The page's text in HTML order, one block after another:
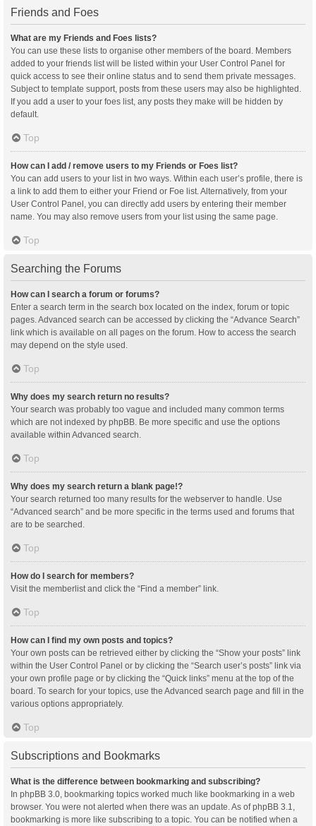
Friends and Foes
What are my Friends and Foes lists?
You can use these lists to organise other members of the board. Members
added to your friends list will be listed within your User Control Panel for
quick access to see their online status and to send them private messages.
Subject to template support, posts from these users may also be highlighted.
If you add a user to your foes list, any posts they make will be hidden by
default.
Top
How can I add / remove users to my Friends or Foes list?
You can add users to your list in two ways. Within each user’s profile, there is
a link to add them to either your Friend or Foe list. Alternatively, from your
User Control Panel, you can directly add users by entering their member
name. You may also remove users from your list using the same page.
Top
Searching the Forums
How can I search a forum or forums?
Enter a search term in the search box located on the index, forum or topic
pages. Advanced search can be accessed by clicking the “Advance Search”
link which is available on all pages on the forum. How to access the search
may depend on the style used.
Top
Why does my search return no results?
Your search was probably too vague and included many common terms
which are not indexed by phpBB. Be more specific and use the options
available within Advanced search.
Top
Why does my search return a blank page!?
Your search returned too many results for the webserver to handle. Use
“Advanced search” and be more specific in the terms used and forums that
are to be searched.
Top
How do I search for members?
Visit the memberlist and click the “Find a member” link.
Top
How can I find my own posts and topics?
Your own posts can be retrieved either by clicking the “Show your posts” link
within the User Control Panel or by clicking the “Search user’s posts” link via
your own profile page or by clicking the “Quick links” menu at the top of the
board. To search for your topics, use the Advanced search page and fill in the
various options appropriately.
Top
Subscriptions and Bookmarks
What is the difference between bookmarking and subscribing?
In phpBB 3.0, bookmarking topics worked much like bookmarking in a web
browser. You were not alerted when there was an update. As of phpBB 3.1,
bookmarking is more like subscribing to a topic. You can be notified when a